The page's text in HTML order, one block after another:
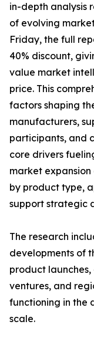
in-depth analysis
of evolving
Friday, the full
40% discount,
value market
price. This
factors shaping
manufacturers,
participants, and
core drivers
market
by product type,
support strategic
The research
developments of
product
ventures, and
functioning in the
scale.